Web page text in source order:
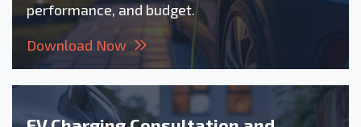
performance, and budget.
Download Now